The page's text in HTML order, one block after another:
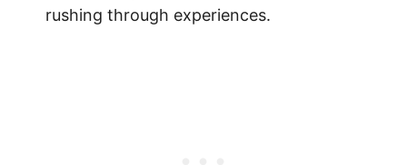
rushing through experiences.